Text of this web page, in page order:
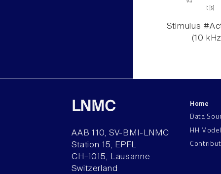
Stimulus
(10
LNMC
AAB 110, SV-BMI-LNMC
Station 15, EPFL
CH–1015, Lausanne
Switzerland
Home
Data
HH